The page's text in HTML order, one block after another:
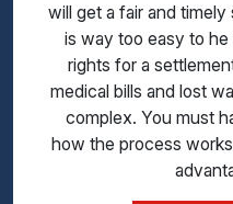
will get a fair and
is way too easy to
rights for a
medical bills and lost
complex. You must
how the process